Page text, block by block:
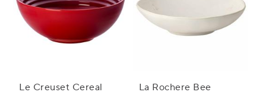
Le Creuset Cereal
La Rochere Bee